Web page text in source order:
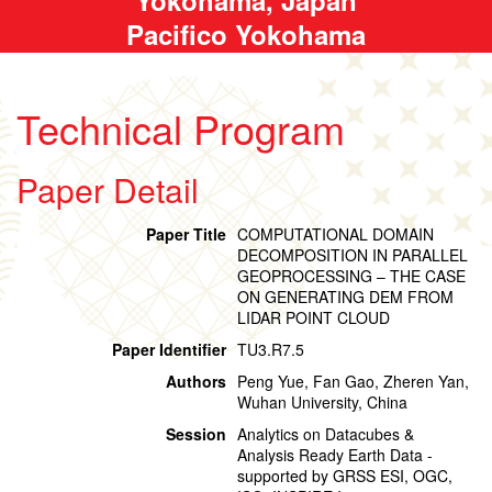
Pacifico Yokohama
Technical Program
Paper Detail
Paper Title COMPUTATIONAL DOMAIN
DECOMPOSITION IN PARALLEL
GEOPROCESSING – THE CASE
ON GENERATING DEM FROM
LIDAR POINT CLOUD
Paper Identifier TU3.R7.5
Authors Peng Yue, Fan Gao, Zheren Yan,
Wuhan University, China
Session Analytics on Datacubes &
Analysis Ready Earth Data -
supported by GRSS ESI, OGC,